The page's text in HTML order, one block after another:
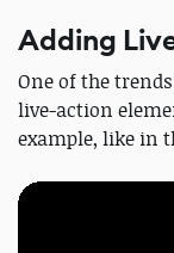
Adding
One of the
live-action
example, like in